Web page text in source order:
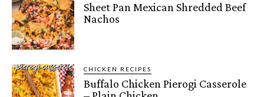
Sheet Pan Mexican Shredded Beef
Nachos
CHICKEN RECIPES
Buffalo Chicken Pierogi Casserole